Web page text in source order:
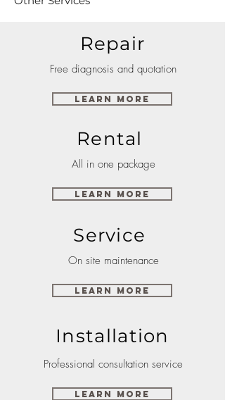
Repair
Free diagnosis and quotation
Learn More
Rental
All in one package
Learn More
Service
On site maintenance
Learn More
Installation
Professional consultation service
Learn More